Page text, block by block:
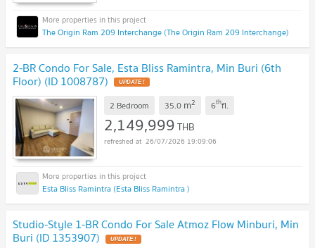
The Origin Ram 209 Interchange (The Origin Ram 209 Interchange)
2-BR Condo For Sale, Esta Bliss Ramintra, Min Buri (6th
Floor) (ID 1008787) UPDATE !
2 Bedroom 35.0 m2 6thfl.
2,149,999THB
26/07/2026 19:09:06
Esta Bliss Ramintra (Esta Bliss Ramintra )
Studio-Style 1-BR Condo For Sale Atmoz Flow Minburi, Min
Buri (ID 1353907) UPDATE !